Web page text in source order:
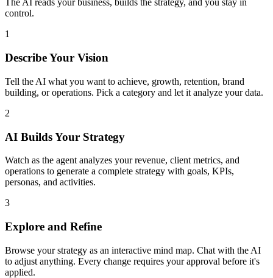
The AI reads your business, builds the strategy, and you stay in
control.
1
Describe Your Vision
Tell the AI what you want to achieve, growth, retention, brand
building, or operations. Pick a category and let it analyze your data.
2
AI Builds Your Strategy
Watch as the agent analyzes your revenue, client metrics, and
operations to generate a complete strategy with goals, KPIs,
personas, and activities.
3
Explore and Refine
Browse your strategy as an interactive mind map. Chat with the AI
to adjust anything. Every change requires your approval before it's
applied.